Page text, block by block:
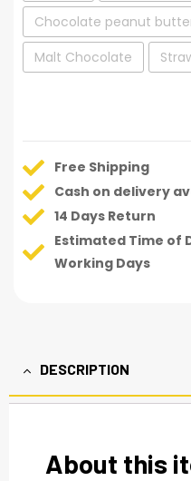
Chocolate peanut
Malt Chocolate
Free Shipping
Cash on delivery
14 Days Return
Estimated Time of
Working Days
DESCRIPTION
About this